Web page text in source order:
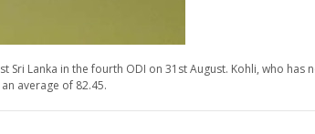
Lanka in the fourth ODI on 31st August. Kohli, who has
average of 82.45.